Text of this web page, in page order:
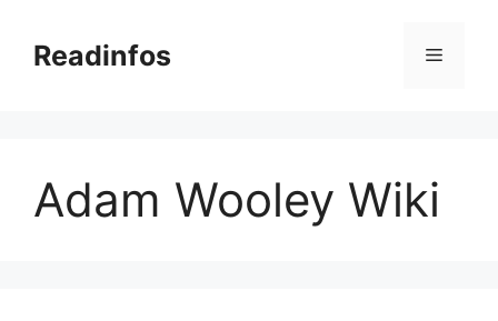
contentReadinfos Menu
Adam Wooley Wiki